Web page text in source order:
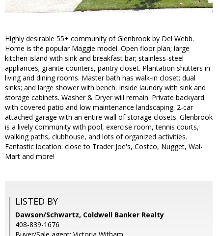
Highly desirable 55+ community of Glenbrook by Del Webb.
Home is the popular Maggie model. Open floor plan; large
kitchen island with sink and breakfast bar; stainless-steel
appliances; granite counters, pantry closet. Plantation shutters in
living and dining rooms. Master bath has walk-in closet; dual
sinks; and large shower with bench. Inside laundry with sink and
storage cabinets. Washer & Dryer will remain. Private backyard
with covered patio and low maintenance landscaping. 2-car
attached garage with an entire wall of storage closets. Glenbrook
is a lively community with pool, exercise room, tennis courts,
walking paths, clubhouse, and lots of organized activities.
Fantastic location: close to Trader Joe's, Costco, Nugget, Wal-
Mart and more!
LISTED BY
Dawson/Schwartz, Coldwell Banker Realty
408-839-1676